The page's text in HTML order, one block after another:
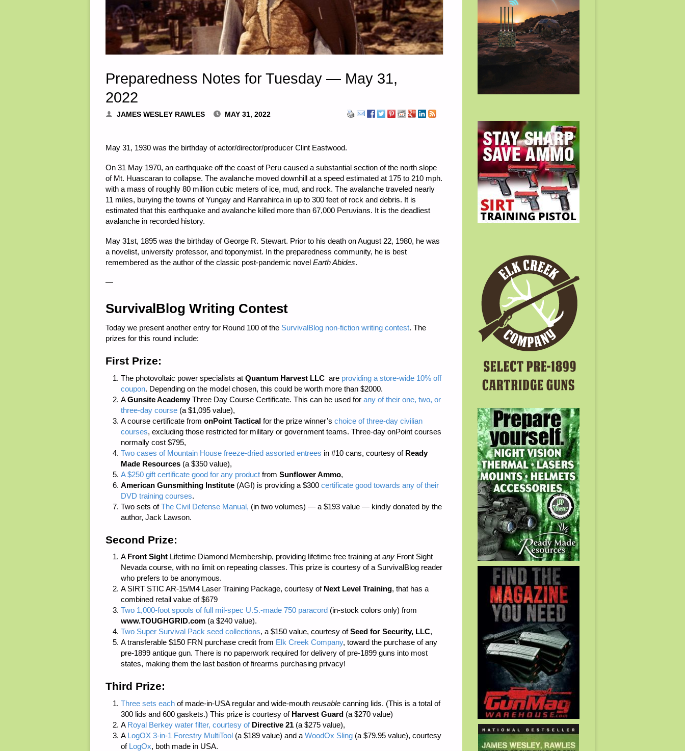
Preparedness Notes for Tuesday — May 31,
2022
JAMES WESLEY RAWLES MAY 31, 2022
May 31, 1930 was the birthday of actor/director/producer Clint Eastwood.
On 31 May 1970, an earthquake off the coast of Peru caused a substantial section of the north slope
of Mt. Huascaran to collapse. The avalanche moved downhill at a speed estimated at 175 to 210 mph.
with a mass of roughly 80 million cubic meters of ice, mud, and rock. The avalanche traveled nearly
11 miles, burying the towns of Yungay and Ranrahirca in up to 300 feet of rock and debris. It is
estimated that this earthquake and avalanche killed more than 67,000 Peruvians. It is the deadliest
avalanche in recorded history.
May 31st, 1895 was the birthday of George R. Stewart. Prior to his death on August 22, 1980, he was
a novelist, university professor, and toponymist. In the preparedness community, he is best
remembered as the author of the classic post-pandemic novel Earth Abides.
—
SurvivalBlog Writing Contest
Today we present another entry for Round 100 of the SurvivalBlog non-fiction writing contest. The
prizes for this round include:
First Prize:
The photovoltaic power specialists at Quantum Harvest LLC are providing a store-wide 10% off
coupon. Depending on the model chosen, this could be worth more than $2000.
AGunsite AcademyThree Day Course Certificate. This can be used for any of their one, two, or
three-day course (a $1,095 value),
A course certificate from onPoint Tactical for the prize winner’s choice of three-day civilian
courses, excluding those restricted for military or government teams. Three-day onPoint courses
normally cost $795,
Two cases of Mountain House freeze-dried assorted entrees in #10 cans, courtesy of Ready
Made Resources (a $350 value),
A $250 gift certificate good for any product from Sunflower Ammo,
American Gunsmithing Institute (AGI) is providing a $300 certificate good towards any of their
DVD training courses.
Two sets ofThe Civil Defense Manual, (in two volumes) — a $193 value — kindly donated by the
author, Jack Lawson.
Second Prize:
A Front Sight Lifetime Diamond Membership, providing lifetime free training at any Front Sight
Nevada course, with no limit on repeating classes. This prize is courtesy of a SurvivalBlog reader
who prefers to be anonymous.
A SIRT STIC AR-15/M4 Laser Training Package, courtesy of Next Level Training, that has a
combined retail value of $679
Two 1,000-foot spools of full mil-spec U.S.-made 750 paracord (in-stock colors only) from
www.TOUGHGRID.com (a $240 value).
Two Super Survival Pack seed collections, a $150 value, courtesy ofSeed for Security, LLC,
A transferable $150 FRN purchase credit from Elk Creek Company, toward the purchase of any
pre-1899 antique gun. There is no paperwork required for delivery of pre-1899 guns into most
states, making them the last bastion of firearms purchasing privacy!
Third Prize:
Three sets each of made-in-USA regular and wide-mouth reusable canning lids. (This is a total of
300 lids and 600 gaskets.) This prize is courtesy of Harvest Guard (a $270 value)
A Royal Berkey water filter, courtesy of Directive 21 (a $275 value),
A LogOX 3-in-1 Forestry MultiTool (a $189 value) and a WoodOx Sling (a $79.95 value), courtesy
of LogOx, both made in USA.